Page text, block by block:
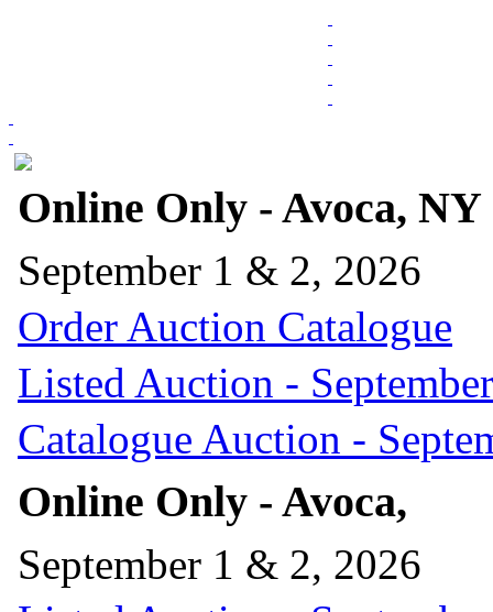
Online Only - Avoca, NY
September 1 & 2, 2026
Order Auction Catalogue
Listed Auction -
Catalogue Auction -
Online Only - Avoca,
September 1 & 2, 2026